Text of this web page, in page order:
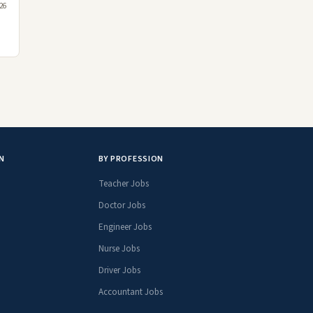
BY PROFESSION
Teacher Jobs
Doctor Jobs
Engineer Jobs
Nurse Jobs
Driver Jobs
Accountant Jobs